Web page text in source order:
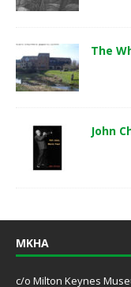
The
John
MKHA
c/o Milton Keynes